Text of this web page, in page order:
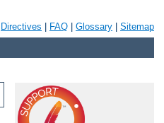
Directives FAQ Glossary Sitemap